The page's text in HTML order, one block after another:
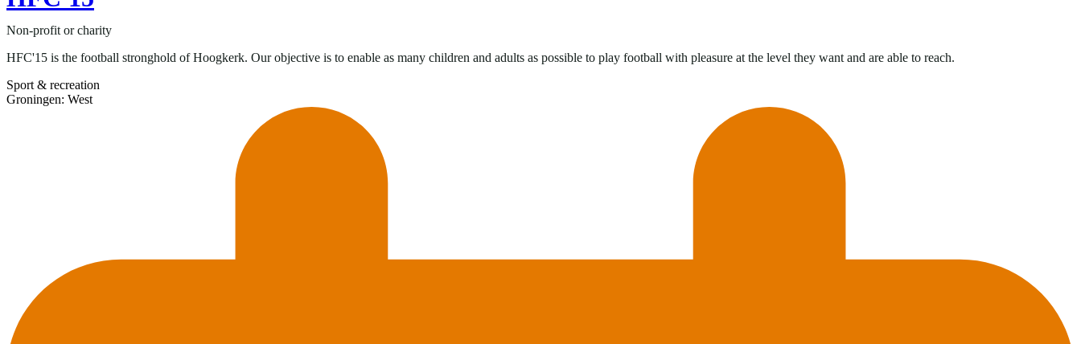
Non-profit or charity
HFC'15 is the football stronghold of Hoogkerk. Our objective is to enable as many children and adults as possible to play football with pleasure at the level they want and are able to reach.
Sport & recreation
Groningen: West